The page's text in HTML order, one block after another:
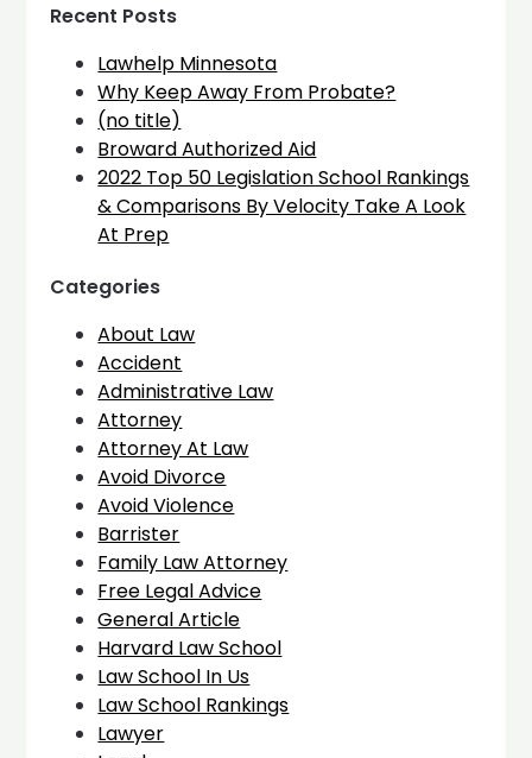
Recent Posts
Lawhelp Minnesota
Why Keep Away From Probate?
(no title)
Broward Authorized Aid
2022 Top 50 Legislation School Rankings
& Comparisons By Velocity Take A Look
At Prep
Categories
About Law
Accident
Administrative Law
Attorney
Attorney At Law
Avoid Divorce
Avoid Violence
Barrister
Family Law Attorney
Free Legal Advice
General Article
Harvard Law School
Law School In Us
Law School Rankings
Lawyer